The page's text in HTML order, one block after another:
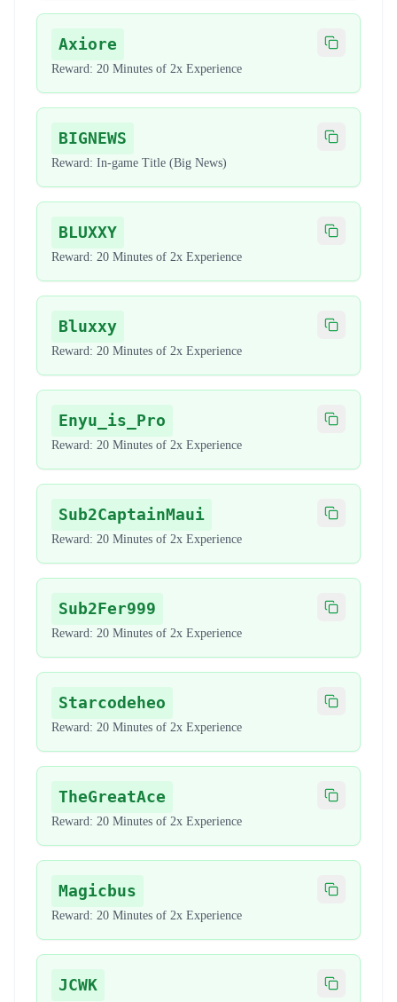
Axiore
Copy code
Reward: 20 Minutes of 2x Experience
BIGNEWS
Copy code
Reward: In-game Title (Big News)
BLUXXY
Copy code
Reward: 20 Minutes of 2x Experience
Bluxxy
Copy code
Reward: 20 Minutes of 2x Experience
Enyu_is_Pro
Copy code
Reward: 20 Minutes of 2x Experience
Sub2CaptainMaui
Copy code
Reward: 20 Minutes of 2x Experience
Sub2Fer999
Copy code
Reward: 20 Minutes of 2x Experience
Starcodeheo
Copy code
Reward: 20 Minutes of 2x Experience
TheGreatAce
Copy code
Reward: 20 Minutes of 2x Experience
Magicbus
Copy code
Reward: 20 Minutes of 2x Experience
JCWK Copy code